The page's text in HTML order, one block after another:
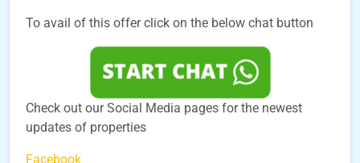
To avail of this offer click on the below chat button
Check out our Social Media pages for the newest
updates of properties
Facebook